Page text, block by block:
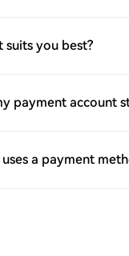
suits you best?
payment account
a payment